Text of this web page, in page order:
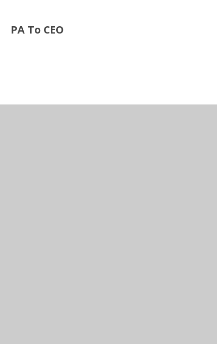
PA To CEO